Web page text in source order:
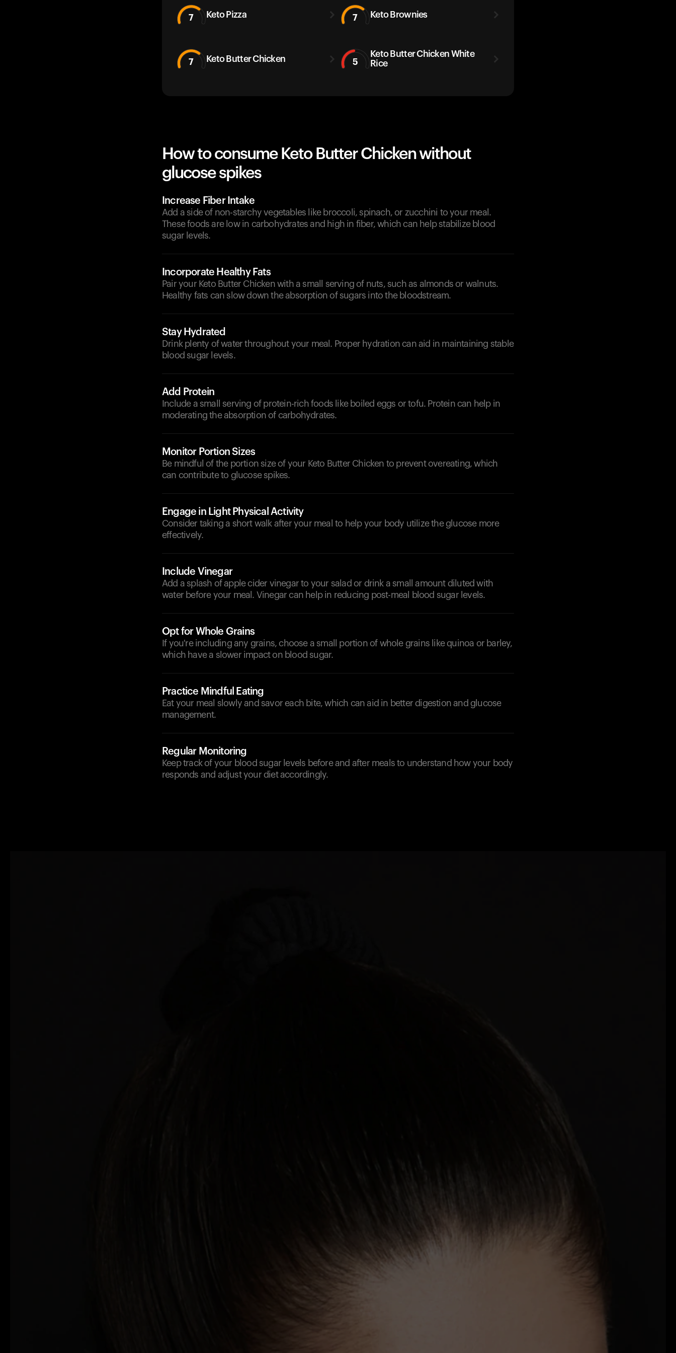
7 Keto Pizza 7 Keto Brownies
7 Keto Butter Chicken 5
Keto Butter Chicken White
Rice
How to consume Keto Butter Chicken without
glucose spikes
Increase Fiber Intake
Add a side of non-starchy vegetables like broccoli, spinach, or zucchini to your meal.
These foods are low in carbohydrates and high in fiber, which can help stabilize blood
sugar levels.
Incorporate Healthy Fats
Pair your Keto Butter Chicken with a small serving of nuts, such as almonds or walnuts.
Healthy fats can slow down the absorption of sugars into the bloodstream.
Stay Hydrated
Drink plenty of water throughout your meal. Proper hydration can aid in maintaining stable
blood sugar levels.
Add Protein
Include a small serving of protein-rich foods like boiled eggs or tofu. Protein can help in
moderating the absorption of carbohydrates.
Monitor Portion Sizes
Be mindful of the portion size of your Keto Butter Chicken to prevent overeating, which
can contribute to glucose spikes.
Engage in Light Physical Activity
Consider taking a short walk after your meal to help your body utilize the glucose more
effectively.
Include Vinegar
Add a splash of apple cider vinegar to your salad or drink a small amount diluted with
water before your meal. Vinegar can help in reducing post-meal blood sugar levels.
Opt for Whole Grains
If you're including any grains, choose a small portion of whole grains like quinoa or barley,
which have a slower impact on blood sugar.
Practice Mindful Eating
Eat your meal slowly and savor each bite, which can aid in better digestion and glucose
management.
Regular Monitoring
Keep track of your blood sugar levels before and after meals to understand how your body
responds and adjust your diet accordingly.
Looks like you haven't added anything yet.